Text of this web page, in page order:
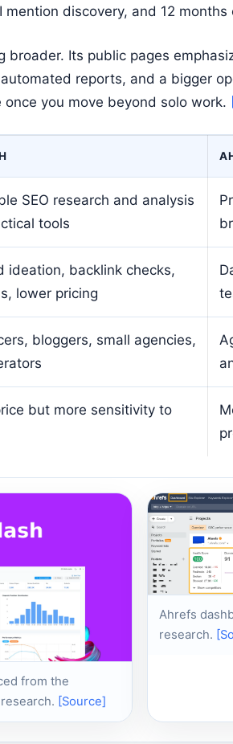
discovery, and 12 months
broader. Its public pages
reports, and a bigger
you move beyond solo work.
SEO research and analysis
tools
ideation, backlink checks,
lower pricing
bloggers, small agencies,
but more sensitivity to
from the
[Source]
Ahrefs
research.